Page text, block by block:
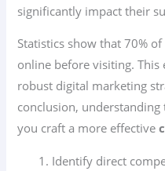
significantly impact their
Statistics show that 70%
online before visiting. This
robust digital marketing
conclusion,
you craft a more effective
Identify direct